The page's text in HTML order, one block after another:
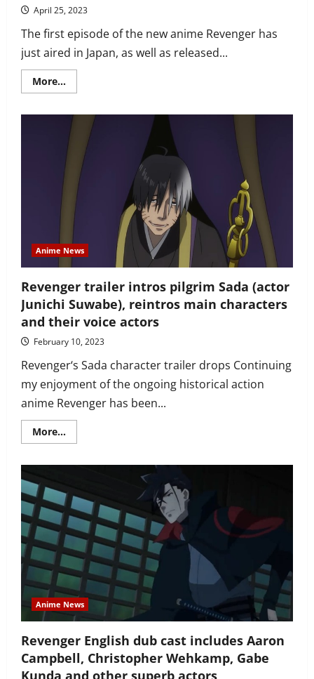
April 25, 2023
The first episode of the new anime Revenger has
just aired in Japan, as well as released...
More...Read
more
‘Revenger’
ending
animation
shows
lonely
samurai
Kurima
with
‘revenge’
group
Anime News
Revenger trailer intros pilgrim Sada (actor
Junichi Suwabe), reintros main characters
and their voice actors
February 10, 2023
Revenger‘s Sada character trailer drops Continuing
my enjoyment of the ongoing historical action
anime Revenger has been...
More...Read
more
pilgrim
Sada
(actor
Junichi
Suwabe),
reintros
main
characters
and
their
voice
actors
Anime News
Revenger English dub cast includes Aaron
Campbell, Christopher Wehkamp, Gabe
Kunda and other superb actors